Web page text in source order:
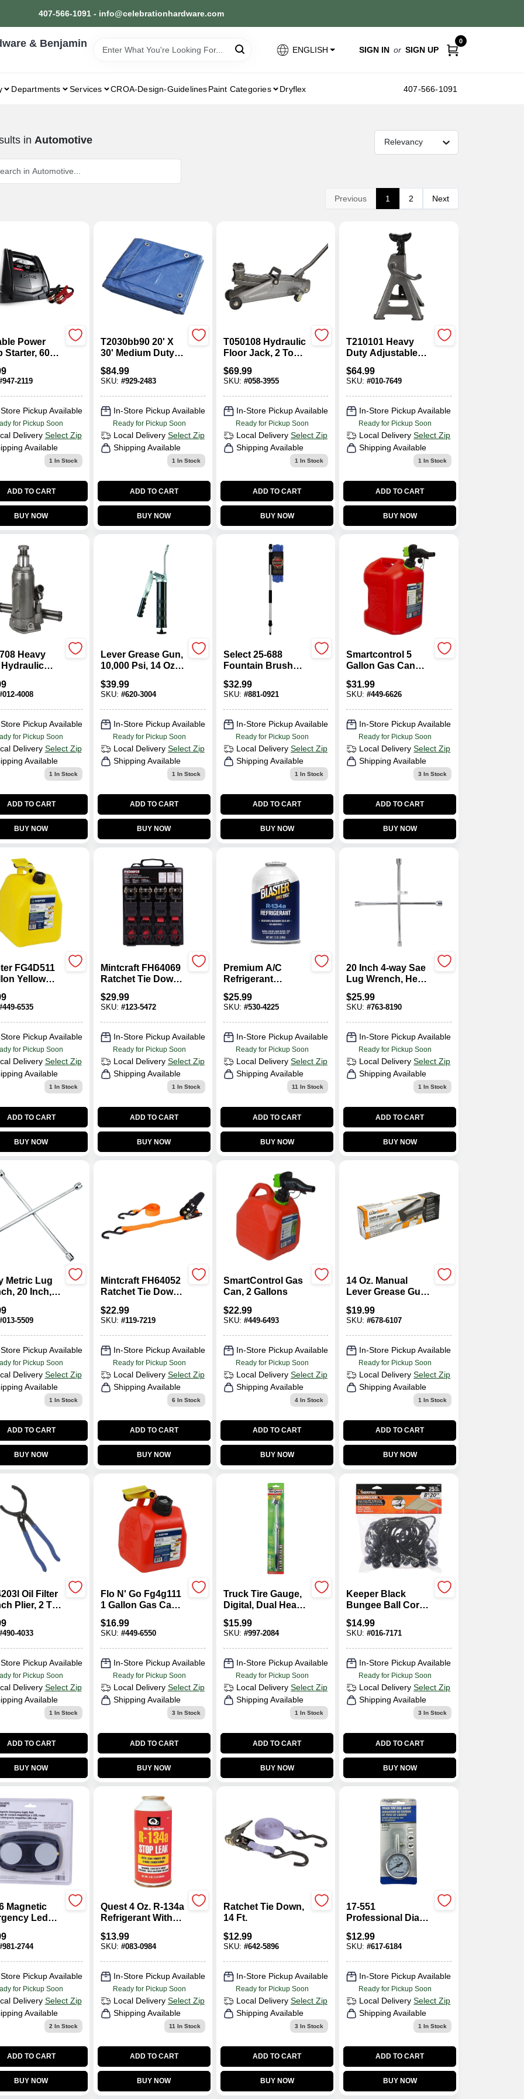
407-566-1091 - info@celebrationhardware.com
& Benjamin
ENGLISH SIGN IN or SIGN UP
0
Departments Services CROA-Design-GuidelinesPaint Categories Dryflex 407-566-1091
in Automotive Relevancy
Previous 1 2 Next
Power
Starter, 600-
947-2119
Store Pickup Available
for Pickup Soon
Delivery Select Zip
Available
1 In Stock
ADD TO CART
BUY NOW
T2030bb90 20' X
30' Medium Duty
Mil Thick
Polyethylene
$84.99
SKU: #929-2483
In-Store Pickup Available
Ready for Pickup Soon
Local Delivery Select Zip
Shipping Available
1 In Stock
ADD TO CART
BUY NOW
T050108 Hydraulic
Floor Jack, 2 Ton,
Inch Lift
$69.99
SKU: #058-3955
In-Store Pickup Available
Ready for Pickup Soon
Local Delivery Select Zip
Shipping Available
1 In Stock
ADD TO CART
BUY NOW
T210101 Heavy
Duty Adjustable
10-17/32 To 16-
25/32 In Lift
$64.99
SKU:#010-7649
In-Store Pickup Available
Ready for Pickup Soon
Local Delivery Select Zip
Shipping Available
1 In Stock
ADD TO CART
BUY NOW
Heavy
Hydraulic
To 18 In Lift
012-4008
Pickup Available
for Pickup Soon
Delivery Select Zip
Available
1 In Stock
ADD TO CART
BUY NOW
Lever Grease Gun,
10,000 Psi, 14 Oz
30-475
$39.99
SKU: #620-3004
In-Store Pickup Available
Ready for Pickup Soon
Local Delivery Select Zip
Shipping Available
1 In Stock
ADD TO CART
BUY NOW
Select 25-688
Fountain Brush
Telescopic Handle
$32.99
SKU: #881-0921
In-Store Pickup Available
Ready for Pickup Soon
Local Delivery Select Zip
Shipping Available
1 In Stock
ADD TO CART
BUY NOW
Smartcontrol 5
Gallon Gas Can
And Flame
Mitigation Device
$31.99
SKU:#449-6626
In-Store Pickup Available
Ready for Pickup Soon
Local Delivery Select Zip
Shipping Available
3 In Stock
ADD TO CART
BUY NOW
FG4D511
Yellow
–
449-6535
Store Pickup Available
for Pickup Soon
Delivery Select Zip
Available
1 In Stock
ADD TO CART
BUY NOW
Mintcraft FH64069
Ratchet Tie Down
$29.99
SKU: #123-5472
In-Store Pickup Available
Ready for Pickup Soon
Local Delivery Select Zip
Shipping Available
1 In Stock
ADD TO CART
BUY NOW
Premium A/C
Refrigerant
Oz.
$25.99
SKU: #530-4225
In-Store Pickup Available
Ready for Pickup Soon
Local Delivery Select Zip
Shipping Available
11 In Stock
ADD TO CART
BUY NOW
20 Inch 4-way Sae
Lug Wrench, Hex
11/16, 3/4, 13/16,
7/8
$25.99
SKU:#763-8190
In-Store Pickup Available
Ready for Pickup Soon
Local Delivery Select Zip
Shipping Available
1 In Stock
ADD TO CART
BUY NOW
Metric Lug
20 Inch,
Plated,
Jl-at-
013-5509
Pickup Available
for Pickup Soon
Delivery Select Zip
Available
1 In Stock
ADD TO CART
BUY NOW
Mintcraft FH64052
Ratchet Tie Down
$22.99
SKU: #119-7219
In-Store Pickup Available
Ready for Pickup Soon
Local Delivery Select Zip
Shipping Available
6 In Stock
ADD TO CART
BUY NOW
SmartControl Gas
Can, 2 Gallons
$22.99
SKU: #449-6493
In-Store Pickup Available
Ready for Pickup Soon
Local Delivery Select Zip
Shipping Available
4 In Stock
ADD TO CART
BUY NOW
14 Oz. Manual
Lever Grease Gun,
Rating
$19.99
SKU:#678-6107
In-Store Pickup Available
Ready for Pickup Soon
Local Delivery Select Zip
Shipping Available
1 In Stock
ADD TO CART
BUY NOW
Oil Filter
Plier, 2 To
490-4033
Store Pickup Available
for Pickup Soon
Delivery Select Zip
Available
1 In Stock
ADD TO CART
BUY NOW
Flo N' Go Fg4g111
1 Gallon Gas Can -
Polypropylene,
Red
$16.99
SKU: #449-6550
In-Store Pickup Available
Ready for Pickup Soon
Local Delivery Select Zip
Shipping Available
3 In Stock
ADD TO CART
BUY NOW
Truck Tire Gauge,
Digital, Dual Head,
$15.99
SKU: #997-2084
In-Store Pickup Available
Ready for Pickup Soon
Local Delivery Select Zip
Shipping Available
1 In Stock
ADD TO CART
BUY NOW
Keeper Black
Bungee Ball Cord
25 Pk
$14.99
SKU:#016-7171
In-Store Pickup Available
Ready for Pickup Soon
Local Delivery Select Zip
Shipping Available
3 In Stock
ADD TO CART
BUY NOW
Magnetic
Led
And
Magnet
981-2744
Pickup Available
for Pickup Soon
Delivery Select Zip
Available
2 In Stock
ADD TO CART
BUY NOW
Quest 4 Oz. R-134a
Refrigerant With
Detector LDS101-1
$13.99
SKU: #083-0984
In-Store Pickup Available
Ready for Pickup Soon
Local Delivery Select Zip
Shipping Available
11 In Stock
ADD TO CART
BUY NOW
Ratchet Tie Down,
14 Ft.
$12.99
SKU: #642-5896
In-Store Pickup Available
Ready for Pickup Soon
Local Delivery Select Zip
Shipping Available
3 In Stock
ADD TO CART
BUY NOW
17-551
Professional Dial
60 Psi, Steel Case
$12.99
SKU:#617-6184
In-Store Pickup Available
Ready for Pickup Soon
Local Delivery Select Zip
Shipping Available
1 In Stock
ADD TO CART
BUY NOW